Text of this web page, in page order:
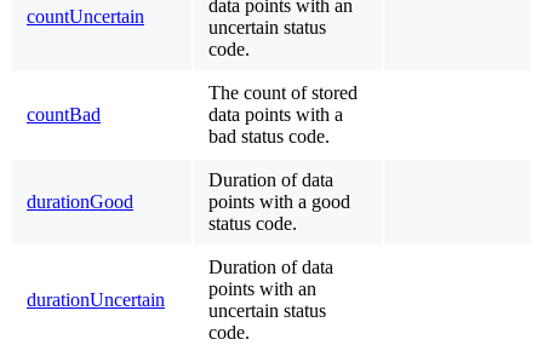
countUncertain
data points with an
uncertain status
code.
countBad
The count of stored
data points with a
bad status code.
durationGood
Duration of data
points with a good
status code.
durationUncertain
Duration of data
points with an
uncertain status
code.